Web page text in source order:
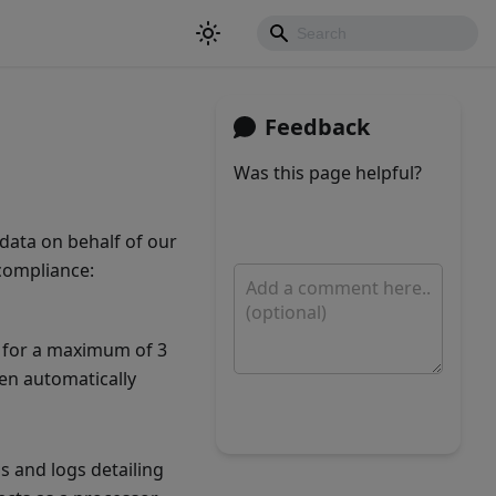
on behalf of our
a maximum of 3
automatically
and logs detailing
Feedback
Was this page helpful?